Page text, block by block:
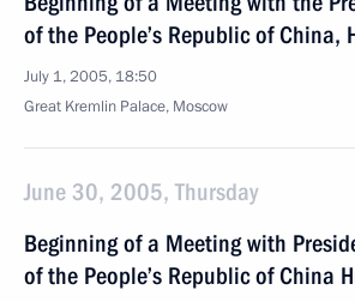
of the People’s Republic of China,
July 1, 2005, 18:50
Great Kremlin Palace, Moscow
June 30, 2005, Thursday
Beginning of a Meeting with
of the People’s Republic of China